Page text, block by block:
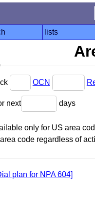
lists
OCN
next days
only for US area
code regardless of
plan for NPA 604]